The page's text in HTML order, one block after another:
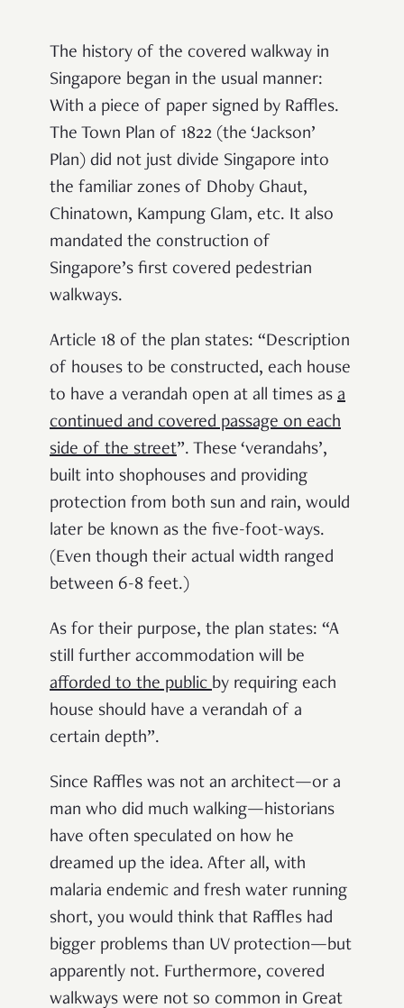
The history of the covered walkway in
Singapore began in the usual manner:
With a piece of paper signed by Raffles.
The Town Plan of 1822 (the ‘Jackson’
Plan) did not just divide Singapore into
the familiar zones of Dhoby Ghaut,
Chinatown, Kampung Glam, etc. It also
mandated the construction of
Singapore’s first covered pedestrian
walkways.
Article 18 of the plan states: “Description
of houses to be constructed, each house
to have a verandah open at all times as a
continued and covered passage on each
side of the street”. These ‘verandahs’,
built into shophouses and providing
protection from both sun and rain, would
later be known as the five-foot-ways.
(Even though their actual width ranged
between 6-8 feet.)
As for their purpose, the plan states: “A
still further accommodation will be
afforded to the public by requiring each
house should have a verandah of a
certain depth”.
Since Raffles was not an architect—or a
man who did much walking—historians
have often speculated on how he
dreamed up the idea. After all, with
malaria endemic and fresh water running
short, you would think that Raffles had
bigger problems than UV protection—but
apparently not. Furthermore, covered
walkways were not so common in Great